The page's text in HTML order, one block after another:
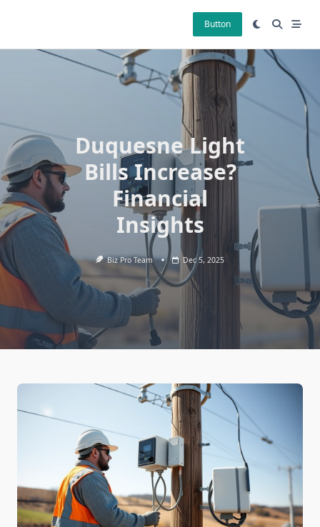
Button
Duquesne Light
Bills Increase?
Financial
Insights
Biz Pro Team Dec 5, 2025